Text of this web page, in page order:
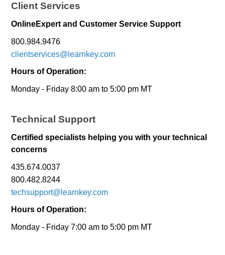
Client Services
OnlineExpert and Customer Service Support
800.984.9476
clientservices@learnkey.com
Hours of Operation:
Monday - Friday 8:00 am to 5:00 pm MT
Technical Support
Certified specialists helping you with your technical
concerns
435.674.0037
800.482.8244
techsupport@learnkey.com
Hours of Operation:
Monday - Friday 7:00 am to 5:00 pm MT